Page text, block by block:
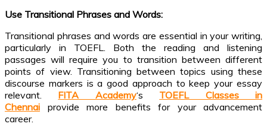
Use Transitional Phrases and Words:
Transitional phrases and words are essential in your writing,
particularly in TOEFL. Both the reading and listening
passages will require you to transition between different
points of view. Transitioning between topics using these
discourse markers is a good approach to keep your essay
relevant. FITA Academy‘s TOEFL Classes in
Chennai provide more benefits for your advancement
career.